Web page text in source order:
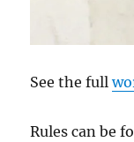
See the full
Rules can be